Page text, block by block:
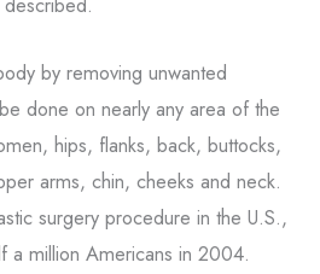
by removing unwanted
done on nearly any area of the
hips, flanks, back, buttocks,
arms, chin, cheeks and neck.
surgery procedure in the U.S.,
a million Americans in 2004.